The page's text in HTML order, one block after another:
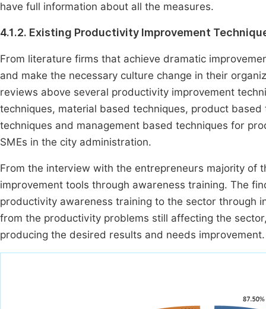
have full information about all the measures.
4.1.2. Existing Productivity Improvement
From literature firms that achieve dramatic
and make the necessary culture change in their
reviews above several productivity improvement
techniques, material based techniques, product
techniques and management based techniques for
SMEs in the city administration.
From the interview with the entrepreneurs majority of
improvement tools through awareness training. The
productivity awareness training to the sector through
from the productivity problems still affecting the
producing the desired results and needs improvement.